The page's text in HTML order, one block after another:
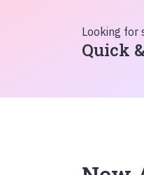
Looking for
Quick